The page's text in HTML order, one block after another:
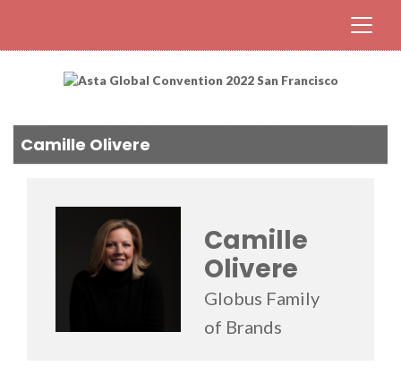
Camille Olivere
Camille
Olivere
Globus Family
of Brands